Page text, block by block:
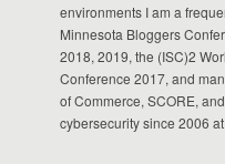
environments I am a
Minnesota Bloggers
2018, 2019, the (ISC)2
Conference 2017, and
of Commerce, SCORE,
cybersecurity since 2006